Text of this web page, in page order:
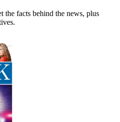
the facts behind the news, plus